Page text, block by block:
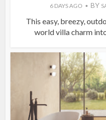
6 DAYS AGO BY
This easy, breezy,
world villa charm